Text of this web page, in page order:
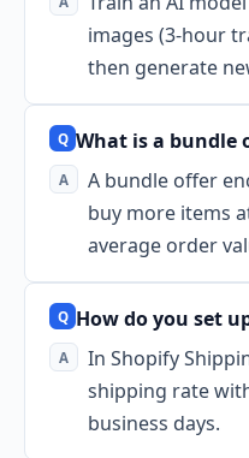
images (3-hour
then generate
What is a bundle
A bundle offer
buy more items
average order
How do you set
In Shopify
shipping rate
business days.